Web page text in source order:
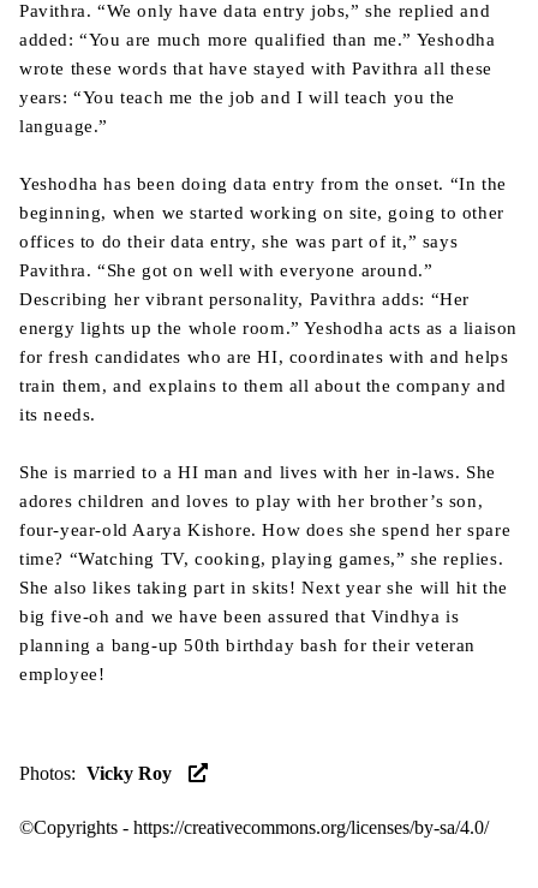
Pavithra. “We only have data entry jobs,” she replied and
added: “You are much more qualified than me.” Yeshodha
wrote these words that have stayed with Pavithra all these
years: “You teach me the job and I will teach you the
language.”
Yeshodha has been doing data entry from the onset. “In the
beginning, when we started working on site, going to other
offices to do their data entry, she was part of it,” says
Pavithra. “She got on well with everyone around.”
Describing her vibrant personality, Pavithra adds: “Her
energy lights up the whole room.” Yeshodha acts as a liaison
for fresh candidates who are HI, coordinates with and helps
train them, and explains to them all about the company and
its needs.
She is married to a HI man and lives with her in-laws. She
adores children and loves to play with her brother’s son,
four-year-old Aarya Kishore. How does she spend her spare
time? “Watching TV, cooking, playing games,” she replies.
She also likes taking part in skits! Next year she will hit the
big five-oh and we have been assured that Vindhya is
planning a bang-up 50th birthday bash for their veteran
employee!
Photos: Vicky Roy
©Copyrights - https://creativecommons.org/licenses/by-sa/4.0/